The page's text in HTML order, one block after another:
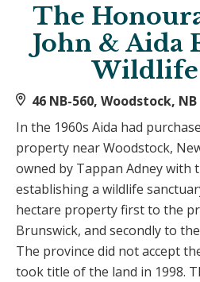
The
John & Aida
Wildlife
46 NB-560, Woodstock, NB
In the 1960s Aida had
property near Woodstock,
owned by Tappan Adney with
establishing a wildlife
hectare property first to the
Brunswick, and secondly to
The province did not accept
took title of the land in 1998.